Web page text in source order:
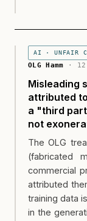
AI · UNFAIR
OLG Hamm ·
Misleading
attributed
a "third
not
The OLG
(fabricated
commercial
attributed
training data
in the